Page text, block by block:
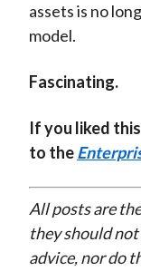
assets is no
model.
Fascinating.
If you liked
to the
All posts are
they should
advice, nor do